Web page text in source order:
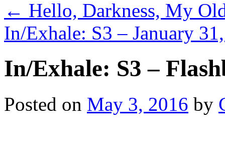
← Hello, Darkness, My
In/Exhale: S3 – January
In/Exhale: S3 –
Posted on May 3, 2016 by